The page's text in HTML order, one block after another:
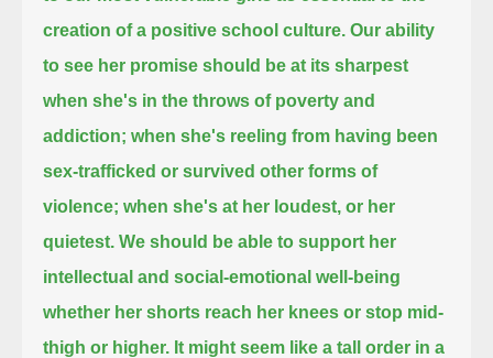
creation of a positive school culture. Our ability
to see her promise should be at its sharpest
when she's in the throws of poverty and
addiction; when she's reeling from having been
sex-trafficked or survived other forms of
violence; when she's at her loudest, or her
quietest. We should be able to support her
intellectual and social-emotional well-being
whether her shorts reach her knees or stop mid-
thigh or higher. It might seem like a tall order in a